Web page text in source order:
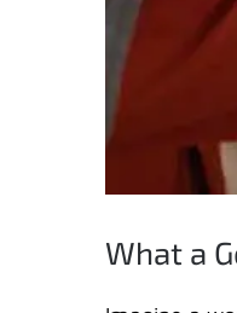
What a